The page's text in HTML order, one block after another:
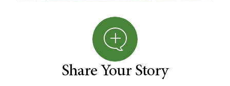
Share Your Story